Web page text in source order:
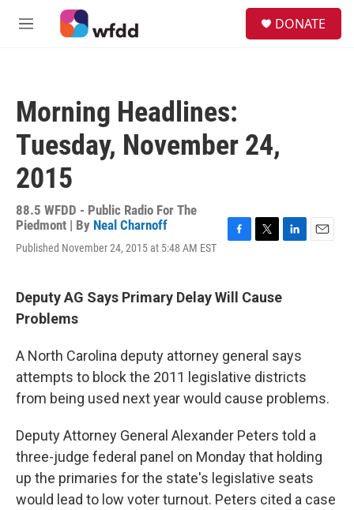
Skip to main content
M
DONATE
Morning Headlines:
Tuesday, November 24,
2015
88.5 WFDD - Public Radio For The
Piedmont | By Neal Charnoff
Published November 24, 2015 at 5:48 AM EST
e
b
t
Deputy AG Says Primary Delay Will Cause
Problems
A North Carolina deputy attorney general says
attempts to block the 2011 legislative districts
from being used next year would cause problems.
Deputy Attorney General Alexander Peters told a
three-judge federal panel on Monday that holding
up the primaries for the state's legislative seats
would lead to low voter turnout. Peters cited a case